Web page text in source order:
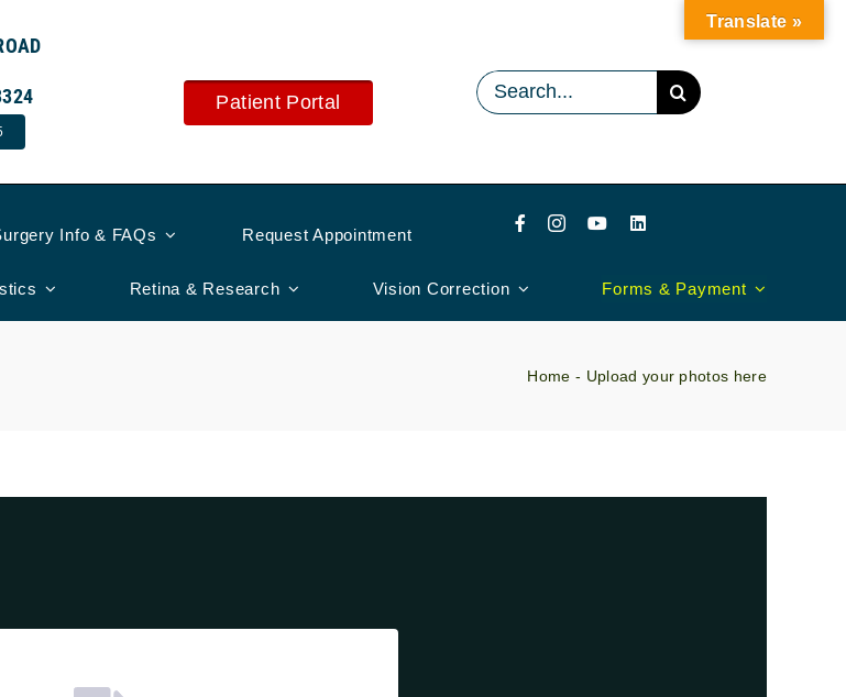
Patient Portal
Search
for:
Info & FAQs Request Appointment
Retina & Research Vision Correction Forms & Payment
Home - Upload your photos here
Translate »